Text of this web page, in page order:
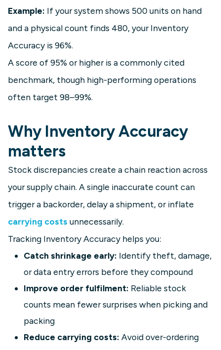
Example: If your system shows 500 units on hand
and a physical count finds 480, your Inventory
Accuracy is 96%.
A score of 95% or higher is a commonly cited
benchmark, though high-performing operations
often target 98–99%.
Why Inventory Accuracy
matters
Stock discrepancies create a chain reaction across
your supply chain. A single inaccurate count can
trigger a backorder, delay a shipment, or inflate
carrying costs unnecessarily.
Tracking Inventory Accuracy helps you:
Catch shrinkage early: Identify theft, damage,
or data entry errors before they compound
Improve order fulfilment: Reliable stock
counts mean fewer surprises when picking and
packing
Reduce carrying costs: Avoid over-ordering